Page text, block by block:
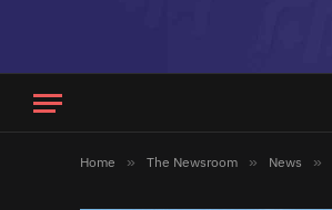
Home » The Newsroom » News »